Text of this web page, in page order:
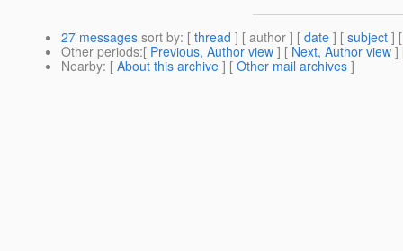
27 messages sort by: [ thread ] [ author ] [ date ] [ subject ]
Other periods:[ Previous, Author view ] [ Next, Author view ]
Nearby: [ About this archive ] [ Other mail archives ]